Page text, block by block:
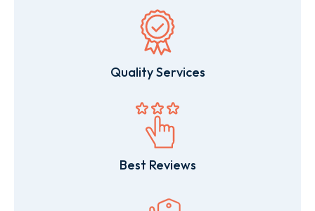
Quality Services
Best Reviews